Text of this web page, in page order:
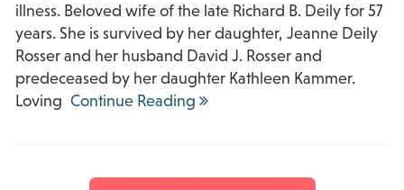
illness. Beloved wife of the late Richard B. Deily for 57
years. She is survived by her daughter, Jeanne Deily
Rosser and her husband David J. Rosser and
predeceased by her daughter Kathleen Kammer.
Loving Continue Reading